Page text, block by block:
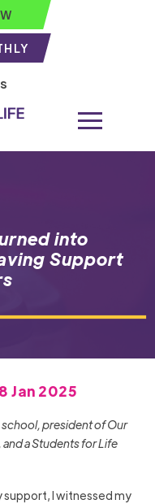
into
Support
Jan 2025
school, president of Our
a Students for Life
support, I witnessed my